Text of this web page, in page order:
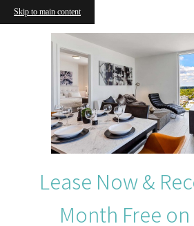
Skip to main content
Lease Now &
Month Free